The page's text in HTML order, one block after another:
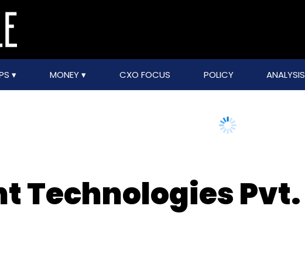
MONEY CXO FOCUS POLICY ANALYSIS
Technologies Pvt.